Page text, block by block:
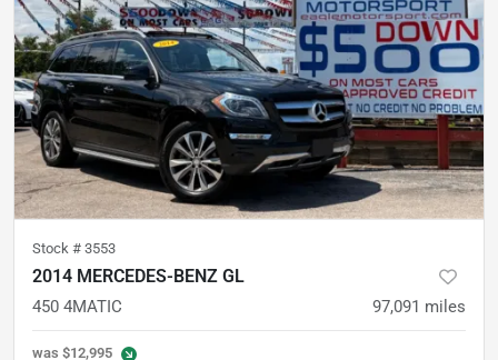
Stock # 3553
2014 MERCEDES-BENZ GL
450 4MATIC 97,091 miles
was $12,995